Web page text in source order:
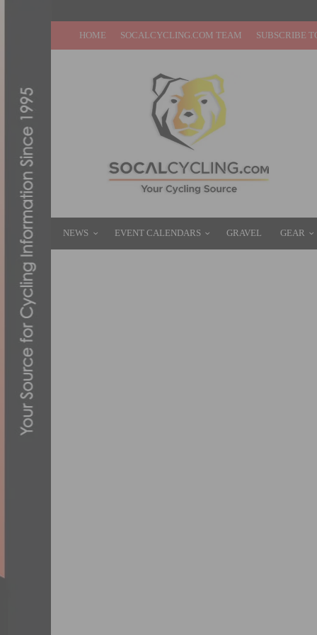
HOME SOCALCYCLING.COM TEAM SUBSCRIBE
NEWS EVENT CALENDARS GRAVEL GEAR